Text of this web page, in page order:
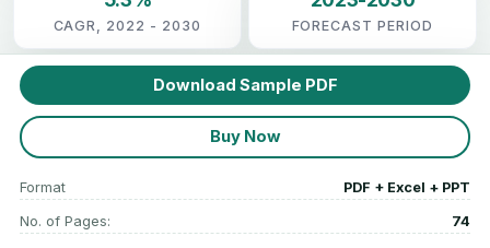
CAGR, 2022 - 2030 FORECAST PERIOD
Download Sample PDF
Buy Now
Format PDF + Excel + PPT
No. of Pages: 74